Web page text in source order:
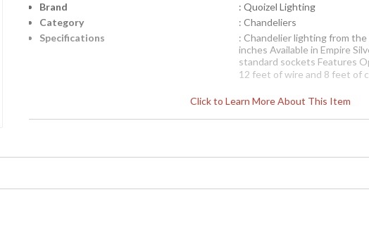
Click to Learn More About This Item
Brand
: Quoizel Lighting
Category
: Chandeliers
Specifications
: Chandelier lighting from
inches Available in Empire
standard sockets Features
12 feet of wire and 8 feet of
previously purchased and
To check how
button.